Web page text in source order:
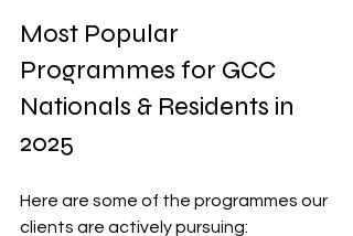
Most Popular
Programmes for GCC
Nationals & Residents in
2025
Here are some of the programmes our
clients are actively pursuing: